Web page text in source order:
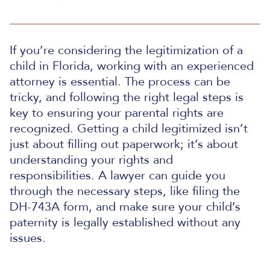
If you’re considering the legitimization of a
child in Florida, working with an experienced
attorney is essential. The process can be
tricky, and following the right legal steps is
key to ensuring your parental rights are
recognized. Getting a child legitimized isn’t
just about filling out paperwork; it’s about
understanding your rights and
responsibilities. A lawyer can guide you
through the necessary steps, like filing the
DH-743A form, and make sure your child’s
paternity is legally established without any
issues.